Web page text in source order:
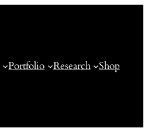
Portfolio Research Shop